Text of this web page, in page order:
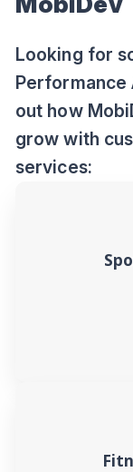
Looking for
Performance
out how
grow with
services: